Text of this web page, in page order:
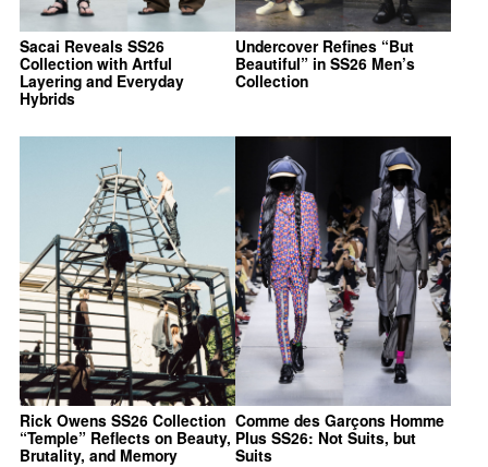
Sacai Reveals SS26
Collection with Artful
Layering and Everyday
Hybrids
Undercover Refines “But
Beautiful” in SS26 Men’s
Collection
Rick Owens SS26 Collection
“Temple” Reflects on Beauty,
Brutality, and Memory
Comme des Garçons Homme
Plus SS26: Not Suits, but
Suits